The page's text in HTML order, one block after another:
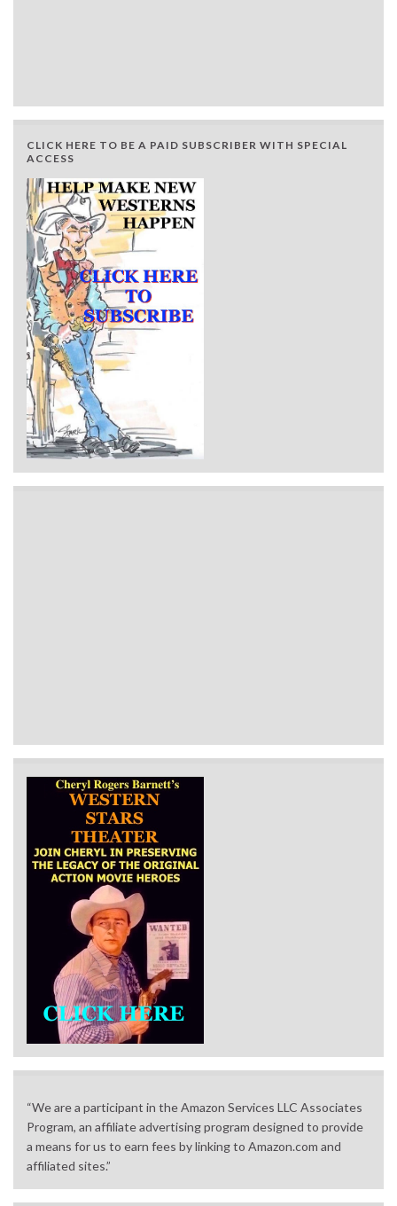
CLICK HERE TO BE A PAID SUBSCRIBER WITH SPECIAL
ACCESS
“We are a participant in the Amazon Services LLC Associates
Program, an affiliate advertising program designed to provide
a means for us to earn fees by linking to Amazon.com and
affiliated sites.”